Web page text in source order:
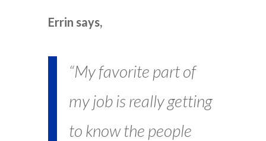
Errin says,
“My favorite part of
my job is really getting
to know the people